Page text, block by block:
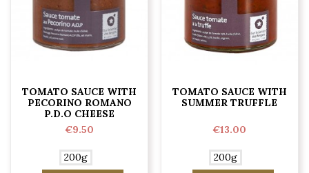
TOMATO SAUCE WITH
PECORINO ROMANO
P.D.O CHEESE
€9.50
200g
TOMATO SAUCE WITH
SUMMER TRUFFLE
€13.00
200g